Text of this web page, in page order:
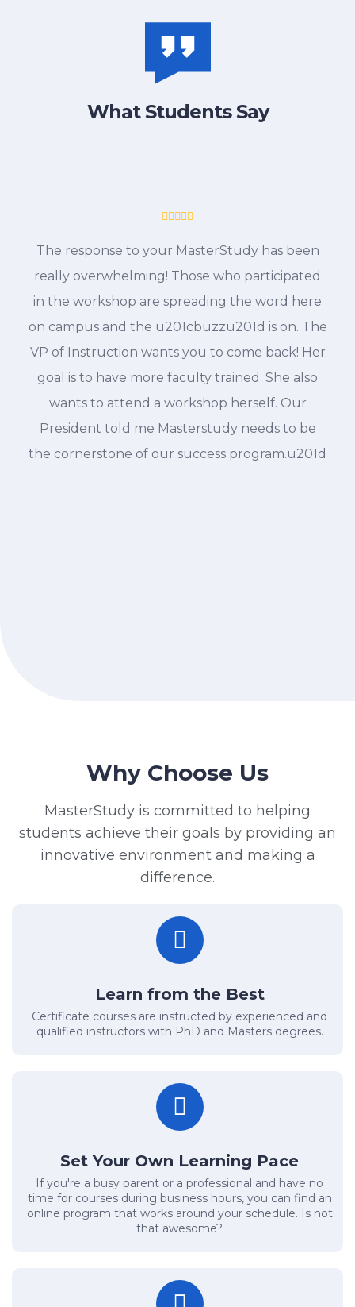
What Students Say
The response to your MasterStudy has been
really overwhelming! Those who participated
in the workshop are spreading the word here
on campus and the u201cbuzzu201d is on. The
VP of Instruction wants you to come back! Her
goal is to have more faculty trained. She also
wants to attend a workshop herself. Our
President told me Masterstudy needs to be
the cornerstone of our success program.u201d
Why Choose Us
MasterStudy is committed to helping
students achieve their goals by providing an
innovative environment and making a
difference.
Learn from the Best
Certificate courses are instructed by experienced and
qualified instructors with PhD and Masters degrees.
Set Your Own Learning Pace
If you're a busy parent or a professional and have no
time for courses during business hours, you can find an
online program that works around your schedule. Is not
that awesome?